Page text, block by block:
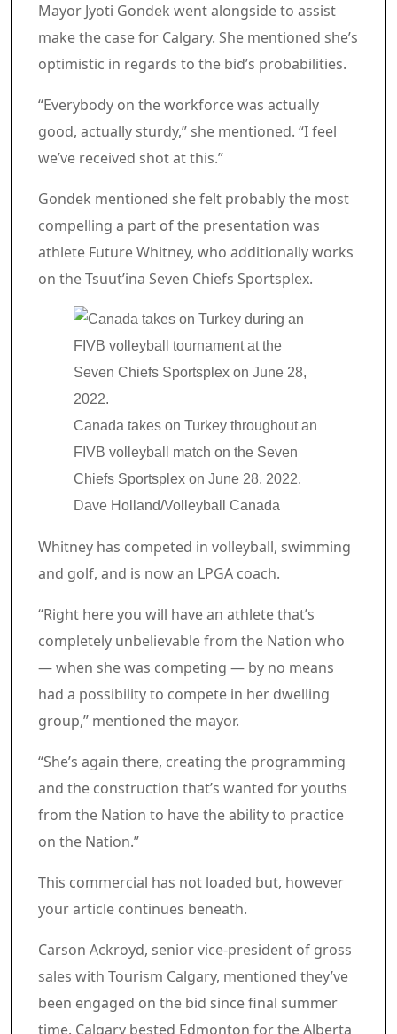
Mayor Jyoti Gondek went alongside to assist
make the case for Calgary. She mentioned she’s
optimistic in regards to the bid’s probabilities.
“Everybody on the workforce was actually
good, actually sturdy,” she mentioned. “I feel
we’ve received shot at this.”
Gondek mentioned she felt probably the most
compelling a part of the presentation was
athlete Future Whitney, who additionally works
on the Tsuut’ina Seven Chiefs Sportsplex.
Canada takes on Turkey throughout an
FIVB volleyball match on the Seven
Chiefs Sportsplex on June 28, 2022.
Dave Holland/Volleyball Canada
Whitney has competed in volleyball, swimming
and golf, and is now an LPGA coach.
“Right here you will have an athlete that’s
completely unbelievable from the Nation who
— when she was competing — by no means
had a possibility to compete in her dwelling
group,” mentioned the mayor.
“She’s again there, creating the programming
and the construction that’s wanted for youths
from the Nation to have the ability to practice
on the Nation.”
Article content material
Commercial 3
This commercial has not loaded but, however
your article continues beneath.
Article content material
Carson Ackroyd, senior vice-president of gross
sales with Tourism Calgary, mentioned they’ve
been engaged on the bid since final summer
time. Calgary bested Edmonton for the Alberta